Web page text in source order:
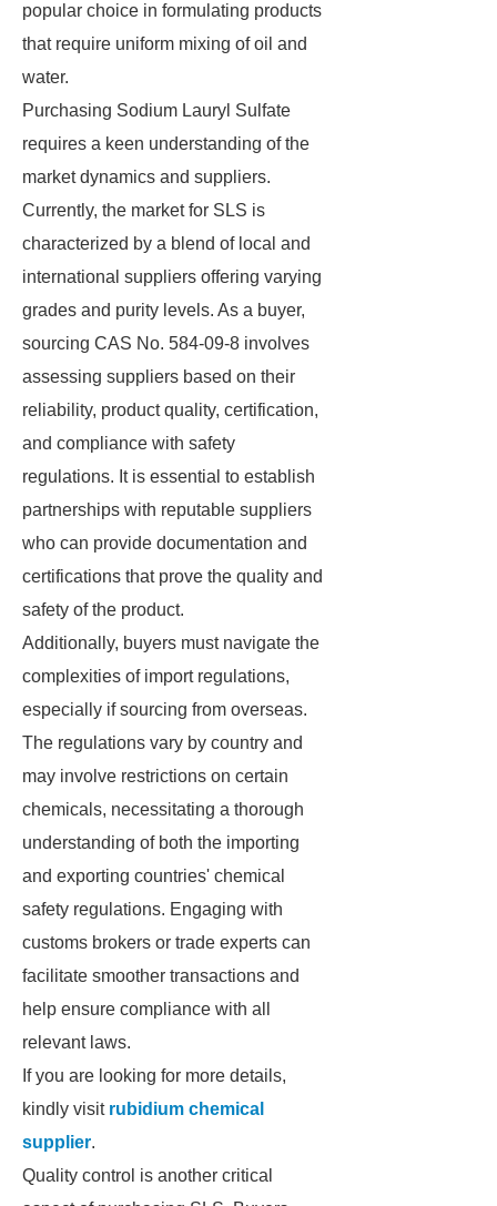
popular choice in formulating products
that require uniform mixing of oil and
water.
Purchasing Sodium Lauryl Sulfate
requires a keen understanding of the
market dynamics and suppliers.
Currently, the market for SLS is
characterized by a blend of local and
international suppliers offering varying
grades and purity levels. As a buyer,
sourcing CAS No. 584-09-8 involves
assessing suppliers based on their
reliability, product quality, certification,
and compliance with safety
regulations. It is essential to establish
partnerships with reputable suppliers
who can provide documentation and
certifications that prove the quality and
safety of the product.
Additionally, buyers must navigate the
complexities of import regulations,
especially if sourcing from overseas.
The regulations vary by country and
may involve restrictions on certain
chemicals, necessitating a thorough
understanding of both the importing
and exporting countries' chemical
safety regulations. Engaging with
customs brokers or trade experts can
facilitate smoother transactions and
help ensure compliance with all
relevant laws.
If you are looking for more details,
kindly visit rubidium chemical
supplier.
Quality control is another critical